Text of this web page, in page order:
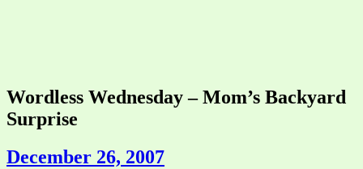
Wordless Wednesday – Mom’s Backyard
Surprise
December 26, 2007